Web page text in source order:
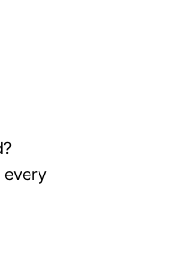
every